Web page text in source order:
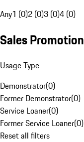
Any1 (0)2 (0)3 (0)4 (0)
Sales Promotion
Usage Type
Demonstrator(0)
Former Demonstrator(0)
Service Loaner(0)
Former Service Loaner(0)
Reset all filters